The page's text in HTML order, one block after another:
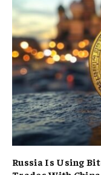
Russia Is Using